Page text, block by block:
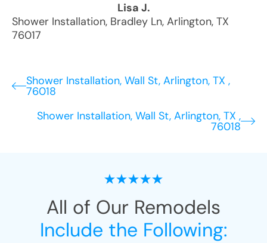
Lisa J.
Shower Installation, Bradley Ln, Arlington, TX
76017
Shower Installation, Wall St, Arlington, TX ,
76018
Shower Installation, Wall St, Arlington, TX ,
76018
All of Our Remodels
Include the Following: